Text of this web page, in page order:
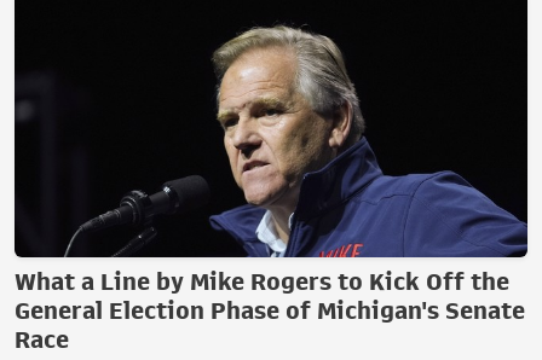
What a Line by Mike Rogers to Kick Off the
General Election Phase of Michigan's Senate
Race